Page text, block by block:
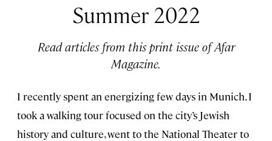
Summer 2022
Read articles from this print issue of Afar
Magazine.
I recently spent an energizing few days in Munich. I
took a walking tour focused on the city’s Jewish
history and culture, went to the National Theater to